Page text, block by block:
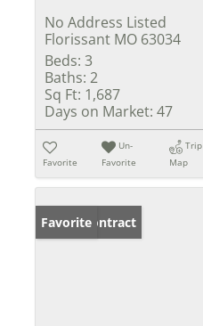
No Address Listed
Florissant MO 63034
Beds: 3
Baths: 2
Sq Ft: 1,687
Days on Market: 47
Favorite
Un-
Favorite
Trip
Map
Under Contract
Favorite